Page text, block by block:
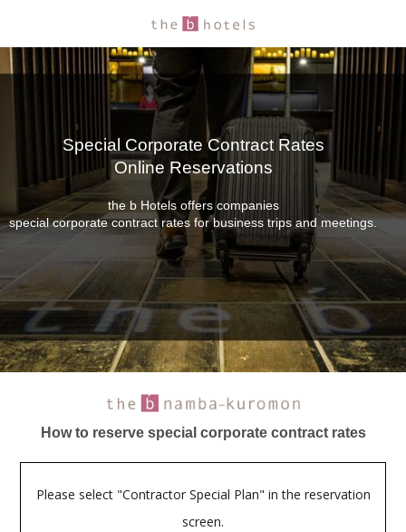
Special Corporate Contract Rates
Online Reservations
the b Hotels offers companies
special corporate contract rates for business trips and meetings.
How to reserve special corporate contract rates
Please select "Contractor Special Plan" in the reservation
screen.